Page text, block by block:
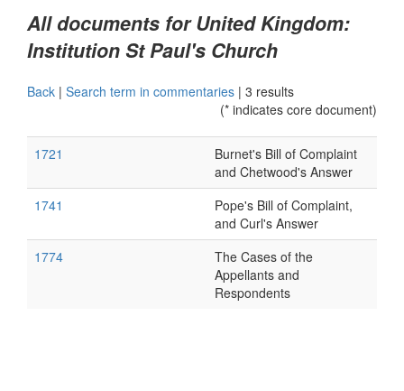
All documents for United Kingdom:
Institution St Paul's Church
Back | Search term in commentaries | 3 results
(* indicates core document)
1721
Burnet's Bill of Complaint
and Chetwood's Answer
1741
Pope's Bill of Complaint,
and Curl's Answer
1774
The Cases of the
Appellants and
Respondents